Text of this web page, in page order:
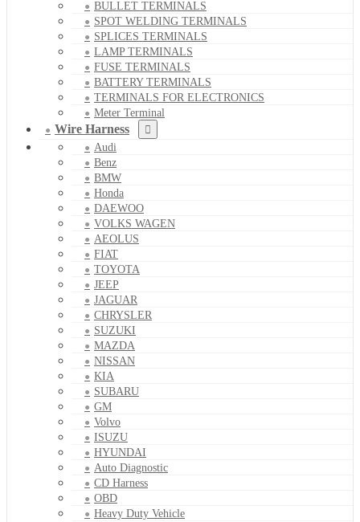
BULLET TERMINALS
SPOT WELDING TERMINALS
SPLICES TERMINALS
LAMP TERMINALS
FUSE TERMINALS
BATTERY TERMINALS
TERMINALS FOR ELECTRONICS
Meter Terminal
Wire Harness
Audi
Benz
BMW
Honda
DAEWOO
VOLKS WAGEN
AEOLUS
FIAT
TOYOTA
JEEP
JAGUAR
CHRYSLER
SUZUKI
MAZDA
NISSAN
KIA
SUBARU
GM
Volvo
ISUZU
HYUNDAI
Auto Diagnostic
CD Harness
OBD
Heavy Duty Vehicle